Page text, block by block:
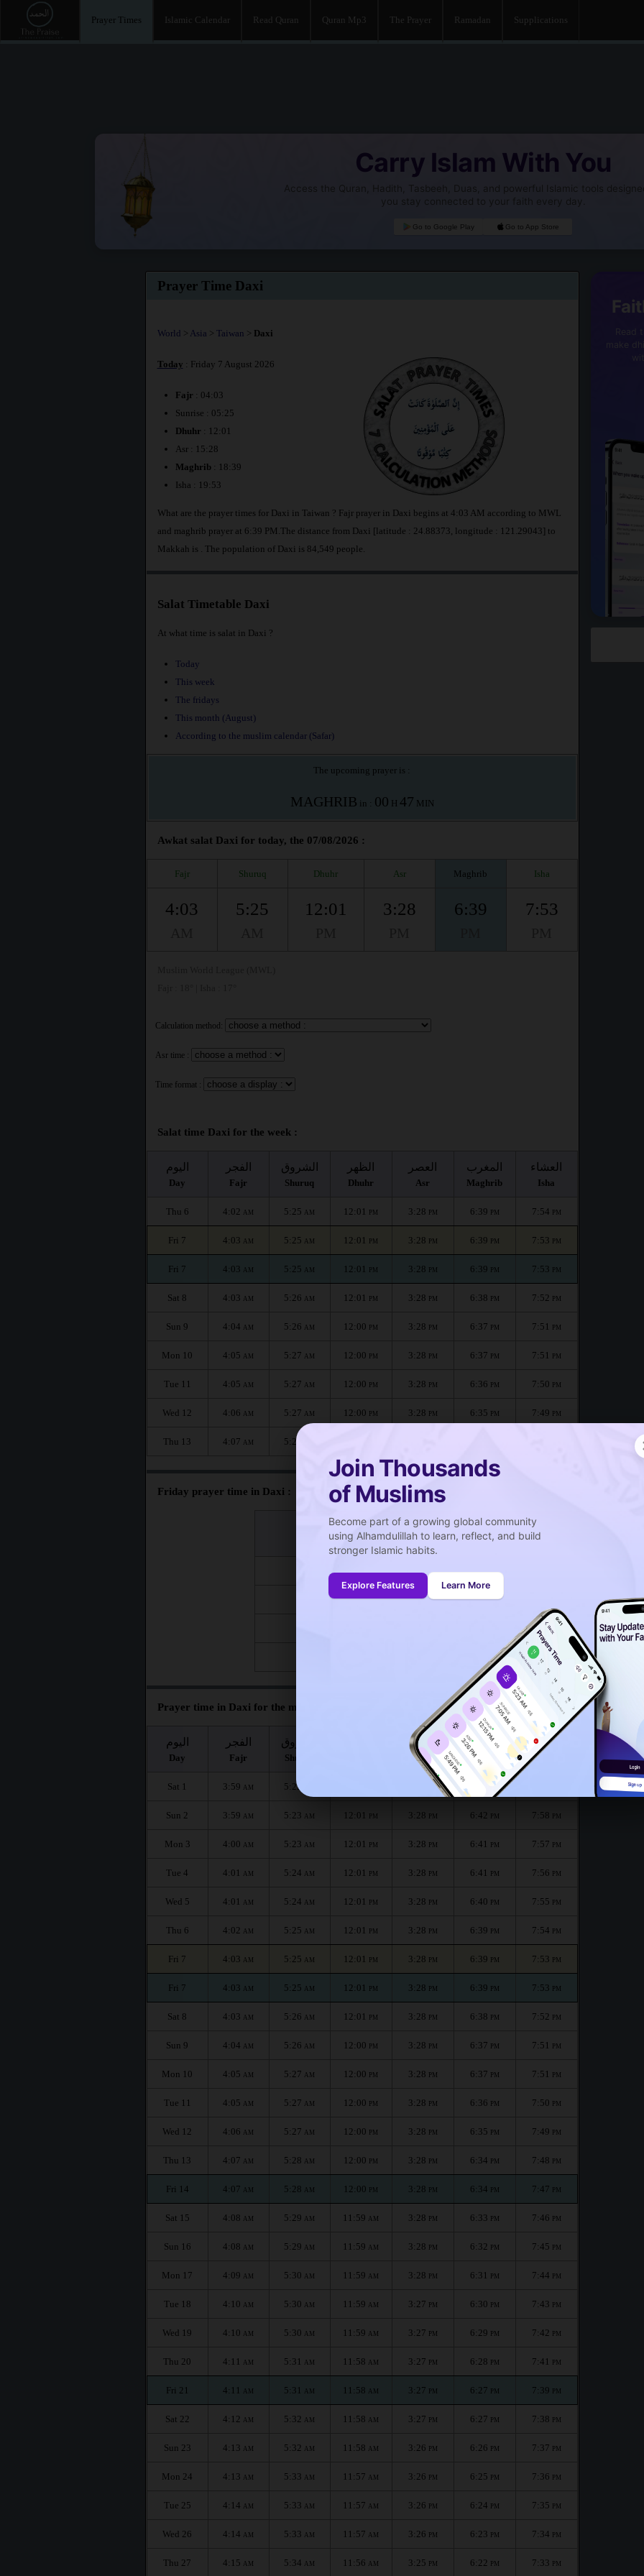
Prayer Times Islamic Calendar Read Quran Quran Mp3 The Prayer Ramadan Supplications
Carry Islam With You
Access the Quran, Hadith, Tasbeeh, Duas, and powerful Islamic tools
you stay connected to your faith every day.
Go to Google Play Go to App Store
Join Thousands
of Muslims
Become part of a growing global community
using Alhamdulillah to learn, reflect, and build
stronger Islamic habits.
Explore Features Learn More
Prayer Time Daxi
World > Asia > Taiwan > Daxi
Today : Friday 7 August 2026
Fajr : 04:03
Sunrise : 05:25
Dhuhr : 12:01
Asr : 15:28
Maghrib: 18:39
Isha : 19:53
What are the prayer times for Daxi in Taiwan ? Fajr prayer in Daxi begins at 4:03 AM according to MWL
and maghrib prayer at 6:39 PM.The distance from Daxi [latitude : 24.88373, longitude : 121.29043] to
Makkah is
. The population of Daxi is 84,549 people.
Salat Timetable Daxi
At what time is salat in Daxi ?
Today
This week
The fridays
This month (August)
According to the muslim calendar (Safar)
The upcoming prayer is :
MAGHRIB in : 00 H 47 MIN
Awkat salat Daxi for today, the 07/08/2026 :
Fajr Shuruq Dhuhr Asr Maghrib Isha
4:03 5:25 12:01 3:28 6:39 7:53
Calculation method:
Asr time :
Time format :
Salat time Daxi for the week :
اليوم
Day
الفجر
Fajr
الشروق
Shuruq
الظهر
Dhuhr
العصر
Asr
المغرب
Maghrib
العشاء
Isha
Thu 6 4:02 AM 5:25 AM 12:01 PM 3:28 PM 6:39 PM 7:54 PM
Fri 7 4:03 AM 5:25 AM 12:01 PM 3:28 PM 6:39 PM 7:53 PM
Fri 7 4:03 AM 5:25 AM 12:01 PM 3:28 PM 6:39 PM 7:53 PM
Sat 8 4:03 AM 5:26 AM 12:01 PM 3:28 PM 6:38 PM 7:52 PM
Sun 9 4:04 AM 5:26 AM 12:00 PM 3:28 PM 6:37 PM 7:51 PM
Mon 10 4:05 AM 5:27 AM 12:00 PM 3:28 PM 6:37 PM 7:51 PM
Tue 11 4:05 AM 5:27 AM 12:00 PM 3:28 PM 6:36 PM 7:50 PM
Wed 12 4:06 AM 5:27 AM 12:00 PM 3:28 PM 6:35 PM 7:49 PM
Thu 13 4:07 AM 5:28
Friday prayer time in Daxi :
صلاة الجمعة
Friday prayer
12:01PM
12:00PM
Prayer time in Daxi for the month :
اليوم
Day
الفجر
Fajr
الشروق
Shuruq
العصر
Asr
المغرب
Maghrib
العشاء
Isha
Sat 1 3:59 AM 5:22 PM
Sun 2 3:59 AM 5:23 AM 12:01 PM 3:28 PM 6:42 PM 7:58 PM
Mon 3 4:00 AM 5:23 AM 12:01 PM 3:28 PM 6:41 PM 7:57 PM
Tue 4 4:01 AM 5:24 AM 12:01 PM 3:28 PM 6:41 PM 7:56 PM
Wed 5 4:01 AM 5:24 AM 12:01 PM 3:28 PM 6:40 PM 7:55 PM
Thu 6 4:02 AM 5:25 AM 12:01 PM 3:28 PM 6:39 PM 7:54 PM
Fri 7 4:03 AM 5:25 AM 12:01 PM 3:28 PM 6:39 PM 7:53 PM
Fri 7 4:03 AM 5:25 AM 12:01 PM 3:28 PM 6:39 PM 7:53 PM
Sat 8 4:03 AM 5:26 AM 12:01 PM 3:28 PM 6:38 PM 7:52 PM
Sun 9 4:04 AM 5:26 AM 12:00 PM 3:28 PM 6:37 PM 7:51 PM
Mon 10 4:05 AM 5:27 AM 12:00 PM 3:28 PM 6:37 PM 7:51 PM
Tue 11 4:05 AM 5:27 AM 12:00 PM 3:28 PM 6:36 PM 7:50 PM
Wed 12 4:06 AM 5:27 AM 12:00 PM 3:28 PM 6:35 PM 7:49 PM
Thu 13 4:07 AM 5:28 AM 12:00 PM 3:28 PM 6:34 PM 7:48 PM
Fri 14 4:07 AM 5:28 AM 12:00 PM 3:28 PM 6:34 PM 7:47 PM
Sat 15 4:08 AM 5:29 AM 11:59 AM 3:28 PM 6:33 PM 7:46 PM
Sun 16 4:08 AM 5:29 AM 11:59 AM 3:28 PM 6:32 PM 7:45 PM
Mon 17 4:09 AM 5:30 AM 11:59 AM 3:28 PM 6:31 PM 7:44 PM
Tue 18 4:10 AM 5:30 AM 11:59 AM 3:27 PM 6:30 PM 7:43 PM
Wed 19 4:10 AM 5:30 AM 11:59 AM 3:27 PM 6:29 PM 7:42 PM
Thu 20 4:11 AM 5:31 AM 11:58 AM 3:27 PM 6:28 PM 7:41 PM
Fri 21 4:11 AM 5:31 AM 11:58 AM 3:27 PM 6:27 PM 7:39 PM
Sat 22 4:12 AM 5:32 AM 11:58 AM 3:27 PM 6:27 PM 7:38 PM
Sun 23 4:13 AM 5:32 AM 11:58 AM 3:26 PM 6:26 PM 7:37 PM
Mon 24 4:13 AM 5:33 AM 11:57 AM 3:26 PM 6:25 PM 7:36 PM
Tue 25 4:14 AM 5:33 AM 11:57 AM 3:26 PM 6:24 PM 7:35 PM
Wed 26 4:14 AM 5:33 AM 11:57 AM 3:26 PM 6:23 PM 7:34 PM
Thu 27 4:15 AM 5:34 AM 11:56 AM 3:25 PM 6:22 PM 7:33 PM